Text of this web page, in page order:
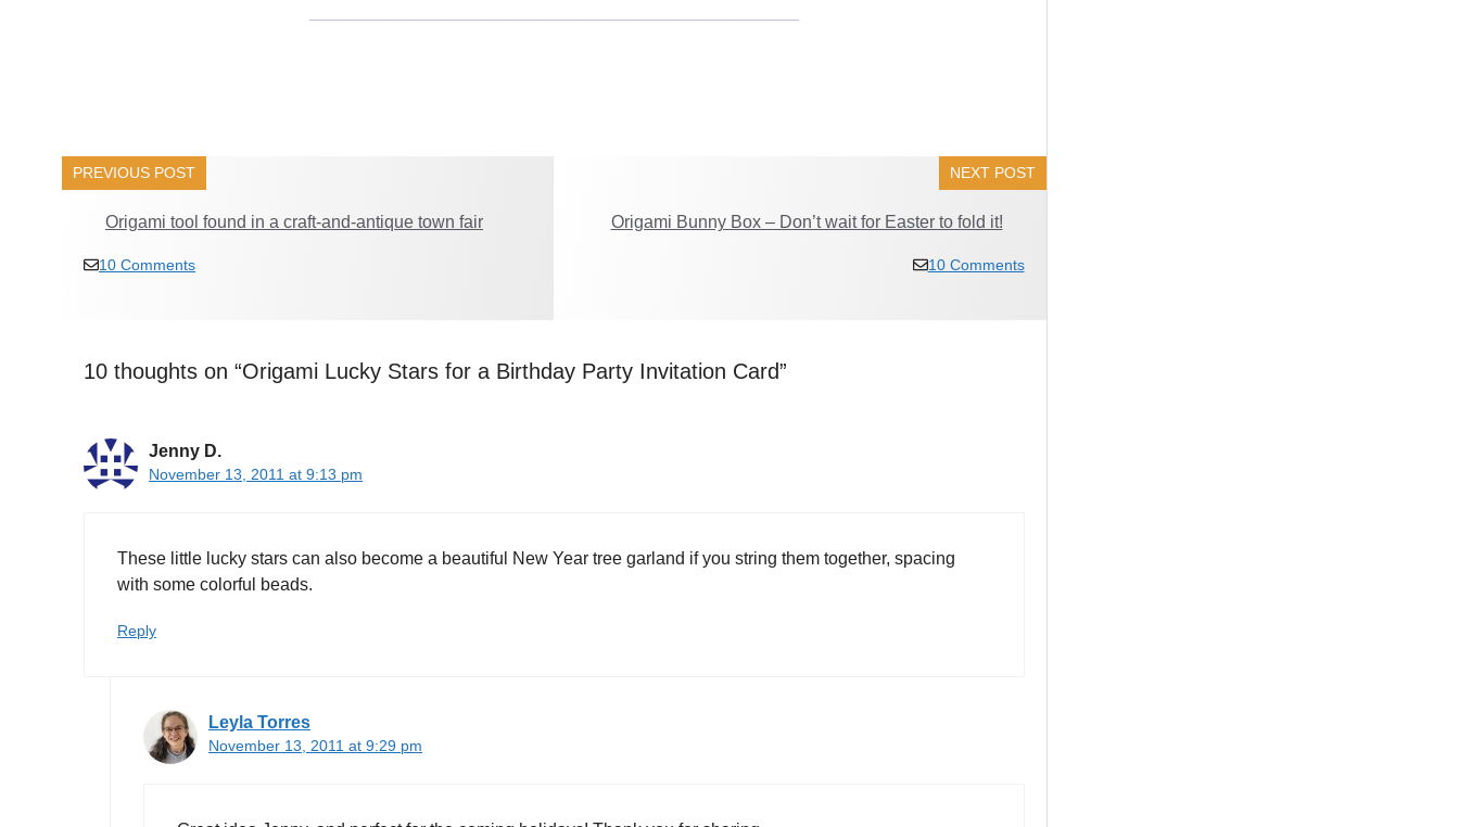
PREVIOUS POST
Origami tool found in a craft-and-antique town fair
10 Comments
NEXT POST
Origami Bunny Box – Don’t wait for Easter to fold it!
10 Comments
10 thoughts on “Origami Lucky Stars for a Birthday Party Invitation Card”
Jenny D.
November 13, 2011 at 9:13 pm
These little lucky stars can also become a beautiful New Year tree garland if you string them together, spacing
with some colorful beads.
Reply
Leyla Torres
November 13, 2011 at 9:29 pm